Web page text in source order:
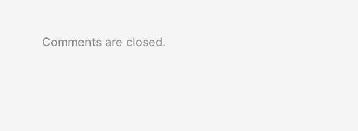
Comments are closed.